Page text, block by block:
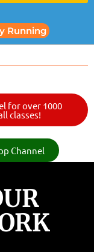
Running
for over 1000
classes!
Channel